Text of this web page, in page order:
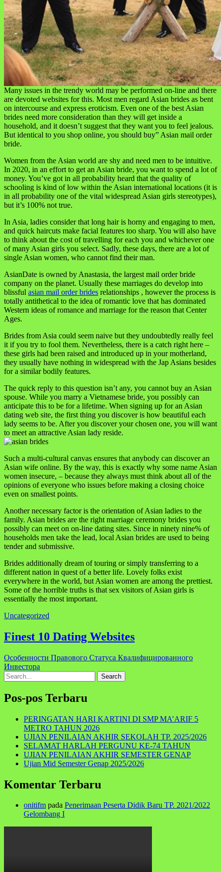
Many issues in the trendy world may be performed on-line and there
are devoted websites for this. Most men regard Asian brides as bent
on intercourse and express eroticism. Even one of the best Asian
brides need more consideration than they will get inside a
household, and it doesn’t suggest that they want you to feel jealous.
But identical to you shop online, you should buy” Asian mail order
bride.
Women from the Asian world are shy and need men to be intuitive.
In 2020, in an effort to get an Asian bride, you want to spend a lot of
money. You’ve got in all probability heard that the quality of
schooling is kind of low within the Asian international locations (it is
in all probability one of the vital widespread Asian girls stereotypes),
but it’s 100% not true.
In Asia, ladies consider that long hair is horny and engaging to men,
and quick haircuts make facial features too sharp. You will also have
to think about the cost of travelling for each you and whichever one
of many Asian girls you select. Sadly, these days, there are a lot of
single Asian women, who cannot find their man.
AsianDate is owned by Anastasia, the largest mail order bride
company on the planet. Usually these marriages do develop into
blissful asian mail order brides relationships , however the process is
totally antithetical to the idea of romantic love that has dominated
Western ideas of romance and marriage for the reason that Center
Ages.
Brides from Asia could seem naive but they undoubtedly really feel
it if you try to fool them. Nevertheless, there is a catch right here –
these girls had been raised and introduced up in your motherland,
they usually have nothing in widespread with the Jap Asians besides
for a similar bodily features.
The quick reply to this question isn’t any, you cannot buy an Asian
spouse. While you marry a Vietnamese bride, you possibly can
anticipate this to be for a lifetime. When signing up for an Asian
dating web site, the first thing you discover is how beautiful each
lady seems to be. After you discover your chosen one, you will want
to meet an attractive Asian lady reside.
Such a multi-cultural canvas ensures that anybody can discover an
Asian wife online. By the way, this is exactly why some name Asian
women insecure, – because they always must think about all of the
opinions of everyone who issues before making a closing choice
even on smallest points.
Another necessary factor is the orientation of Asian ladies to the
family. Asian brides are the right marriage ceremony brides you
possibly can meet on on-line dating sites. Since in ninety nine% of
households men take the lead, local Asian brides are used to being
tender and submissive.
Brides additionally dream of touring or simply transferring to a
different nation in quest of a better life. Lovely folks exist
everywhere in the world, but Asian women are among the prettiest.
Some of the horrible truths is that sex visitors of Asian girls is
essentially the most important.
Uncategorized
Navigasi
Finest 10 Dating Websites
Особенности Правового Статуса Квалифицированного
Инвестора
Search
for:
Pos-pos Terbaru
PERINGATAN HARI KARTINI DI SMP MA’ARIF 5
METRO TAHUN 2026
UJIAN PENILAIAN AKHIR SEKOLAH TP. 2025/2026
SELAMAT HARLAH PERGUNU KE-74 TAHUN
UJIAN PENILAIAN AKHIR SEMESTER GENAP
Ujian Mid Semester Genap 2025/2026
Komentar Terbaru
onitifm pada Penerimaan Peserta Didik Baru TP. 2021/2022
Gelombang I